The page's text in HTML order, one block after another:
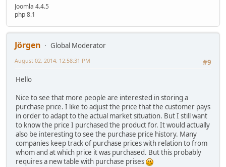
Joomla 4.4.5
php 8.1
Jörgen
Global Moderator
#9
August 02, 2014, 12:58:31 PM
Hello
Nice to see that more people are interested in storing a
purchase price. I like to adjust the price that the customer pays
in order to adapt to the actual market situation. But I still want
to know the price I purchased the product for. It would actually
also be interesting to see the purchase price history. Many
companies keep track of purchase prices with relation to from
whom and at which price it was purchased. But this probably
requires a new table with purchase prises